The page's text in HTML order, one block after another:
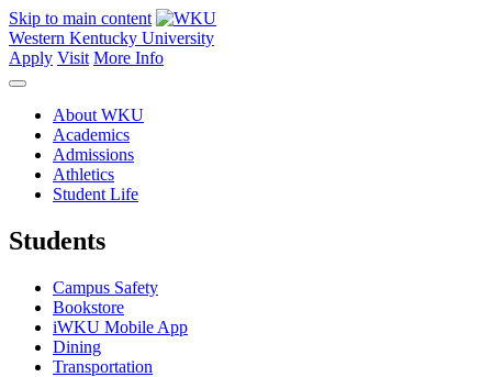
Skip to main content
Western Kentucky University
Apply Visit More Info
About WKU
Academics
Admissions
Athletics
Student Life
Students
Campus Safety
Bookstore
iWKU Mobile App
Dining
Transportation